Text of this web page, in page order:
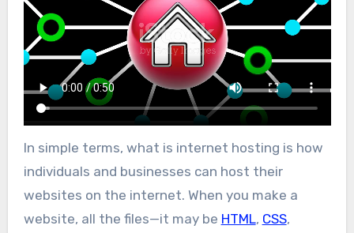
In simple terms, what is internet hosting is how
individuals and businesses can host their
websites on the internet. When you make a
website, all the files—it may be HTML, CSS,